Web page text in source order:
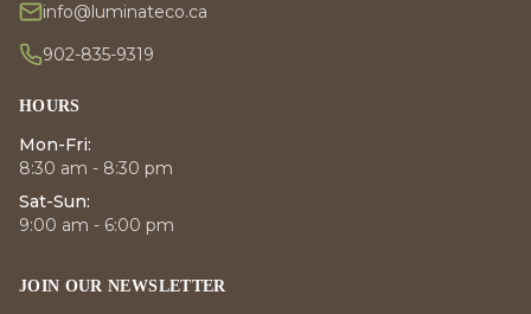
info@luminateco.ca
902-835-9319
HOURS
Mon-Fri:
8:30 am - 8:30 pm
Sat-Sun:
9:00 am - 6:00 pm
JOIN OUR NEWSLETTER